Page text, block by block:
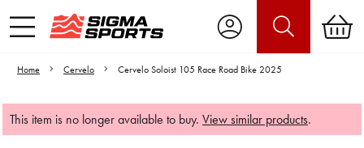
Home Cervelo Cervelo Soloist 105 Race Road Bike 2025
This item is no longer available to buy. View similar products.